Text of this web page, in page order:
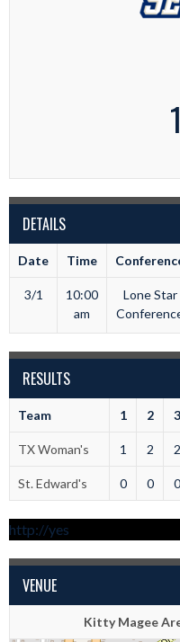
DETAILS
Date Time
3/1
10:00
am
Lone Star
RESULTS
Team 1 2 3
TX Woman's 1 2 2
St. Edward's 0 0 0
http://yes
VENUE
Kitty Magee